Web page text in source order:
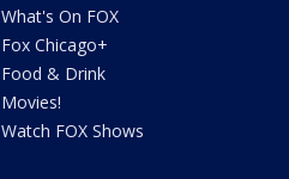
What's On FOX
Fox Chicago+
Food & Drink
Movies!
Watch FOX Shows